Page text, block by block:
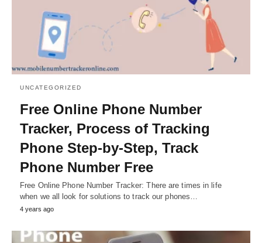
UNCATEGORIZED
Free Online Phone Number
Tracker, Process of Tracking
Phone Step-by-Step, Track
Phone Number Free
Free Online Phone Number Tracker: There are times in life
when we all look for solutions to track our phones…
4 years ago